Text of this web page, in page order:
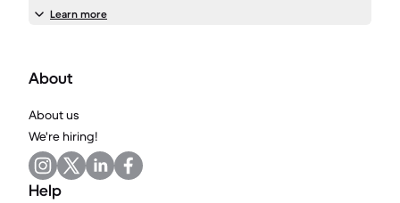
Learn more
About
About us
We're hiring!
Help